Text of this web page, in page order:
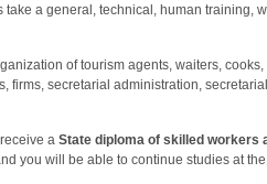
take a general, technical, human training,
of tourism agents, waiters,
firms, secretarial administration,
a State diploma of skilled workers
you will be able to continue studies at